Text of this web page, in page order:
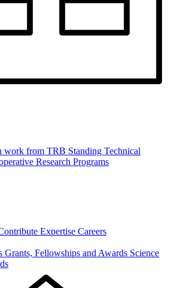
work from TRB Standing Technical
Research Programs
Expertise Careers
Grants, Fellowships and Awards Science